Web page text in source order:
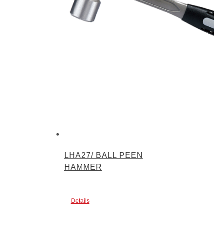
LHA27/ BALL PEEN
HAMMER
Details